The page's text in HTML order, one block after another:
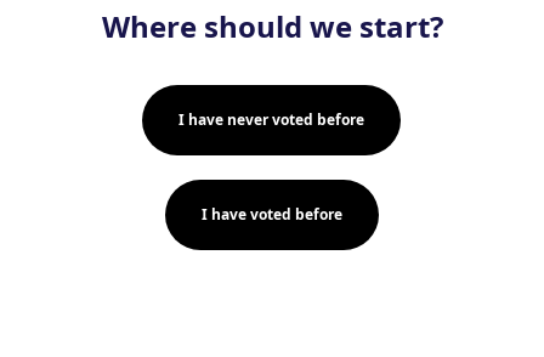
Where should we start?
I have never voted before
I have voted before